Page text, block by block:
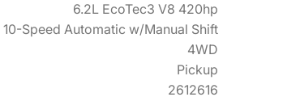
6.2L EcoTec3 V8 420hp
10-Speed Automatic w/Manual Shift
4WD
Pickup
2612616